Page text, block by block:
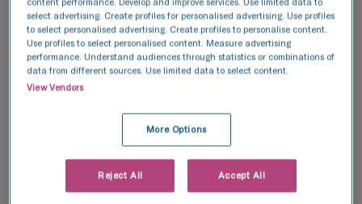
the position of Senior Consultant Gynaecologist
for five years at the international department of
a major fertility centre in Madrid, Spain, where
he gathered extensive experience in
treatment services, being fluent in English,
Hungarian, French, Italian, German, Spanish and
Russian.
He graduated from Semmelweis University in
select advertising. Create profiles for personalised advertising. Use profiles
to select personalised advertising. Create profiles to personalise content.
Use profiles to select personalised content. Measure advertising
performance. Understand audiences through statistics or combinations of
data from different sources. Use limited data to select content.
View Vendors
More Options
Reject All Accept All